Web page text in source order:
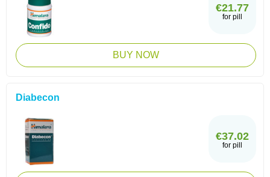
€21.77
for pill
BUY NOW
Diabecon
€37.02
for pill